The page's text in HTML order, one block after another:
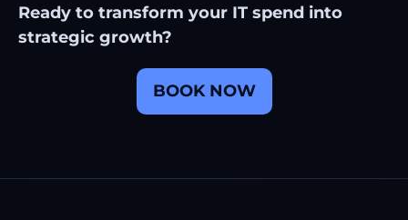
Ready to transform your IT spend into
strategic growth?
BOOK NOW